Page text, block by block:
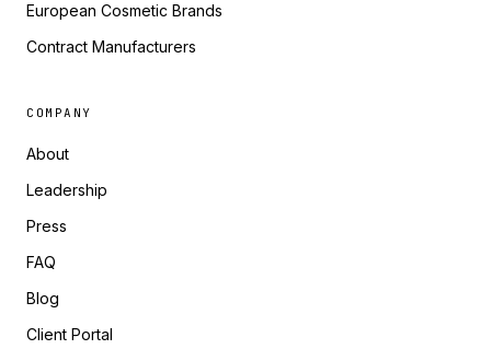
European Cosmetic Brands
Contract Manufacturers
COMPANY
About
Leadership
Press
FAQ
Blog
Client Portal